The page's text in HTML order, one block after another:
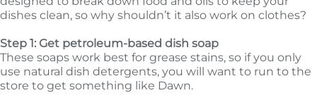
dishes clean, so why shouldn’t it also work on clothes?
Step 1: Get petroleum-based dish soap
These soaps work best for grease stains, so if you only
use natural dish detergents, you will want to run to the
store to get something like Dawn.